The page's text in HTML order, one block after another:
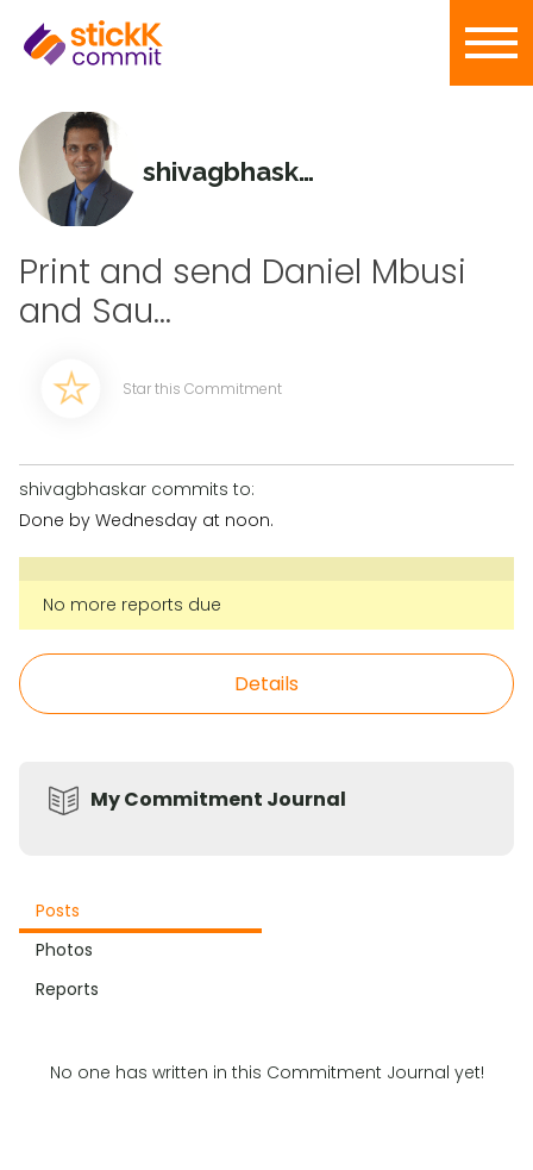
shivagbhaskar
Print and send Daniel Mbusi
and Sau...
Star this Commitment
shivagbhaskar commits to:
Done by Wednesday at noon.
No more reports due
Details
My Commitment Journal
Posts
Photos
Reports
No one has written in this Commitment Journal yet!